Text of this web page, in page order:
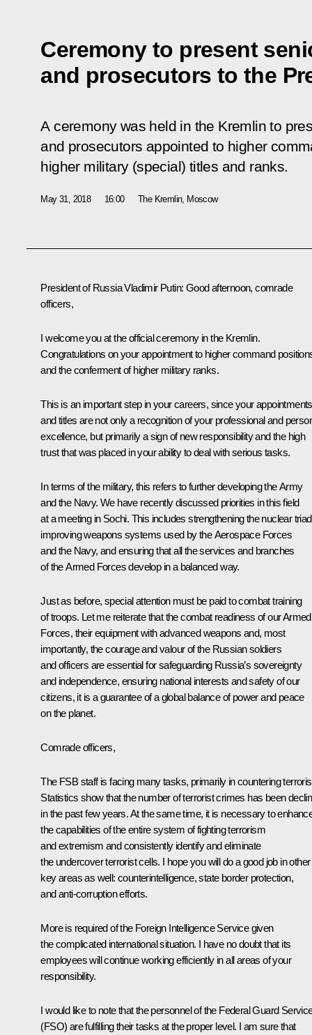
Ceremony to present
and prosecutors to the
A ceremony was held in the Kremlin to
and prosecutors appointed to higher
higher military (special) titles and ranks.
May 31, 2018 16:00 The Kremlin, Moscow
President of Russia Vladimir Putin: Good afternoon, comrade
officers,
I welcome you at the official ceremony in the Kremlin.
Congratulations on your appointment to higher command
and the conferment of higher military ranks.
This is an important step in your careers, since your appointments
and titles are not only a recognition of your professional and
excellence, but primarily a sign of new responsibility and the high
trust that was placed in your ability to deal with serious tasks.
In terms of the military, this refers to further developing the Army
and the Navy. We have recently discussed priorities in this field
at a meeting in Sochi. This includes strengthening the nuclear
improving weapons systems used by the Aerospace Forces
and the Navy, and ensuring that all the services and branches
of the Armed Forces develop in a balanced way.
Just as before, special attention must be paid to combat training
of troops. Let me reiterate that the combat readiness of our Armed
Forces, their equipment with advanced weapons and, most
importantly, the courage and valour of the Russian soldiers
and officers are essential for safeguarding Russia’s sovereignty
and independence, ensuring national interests and safety of our
citizens, it is a guarantee of a global balance of power and peace
on the planet.
Comrade officers,
The FSB staff is facing many tasks, primarily in countering
Statistics show that the number of terrorist crimes has been
in the past few years. At the same time, it is necessary to
the capabilities of the entire system of fighting terrorism
and extremism and consistently identify and eliminate
the undercover terrorist cells. I hope you will do a good job in other
key areas as well: counterintelligence, state border protection,
and anti-corruption efforts.
More is required of the Foreign Intelligence Service given
the complicated international situation. I have no doubt that its
employees will continue working efficiently in all areas of your
responsibility.
I would like to note that the personnel of the Federal Guard
(FSO) are fulfilling their tasks at the proper level. I am sure that